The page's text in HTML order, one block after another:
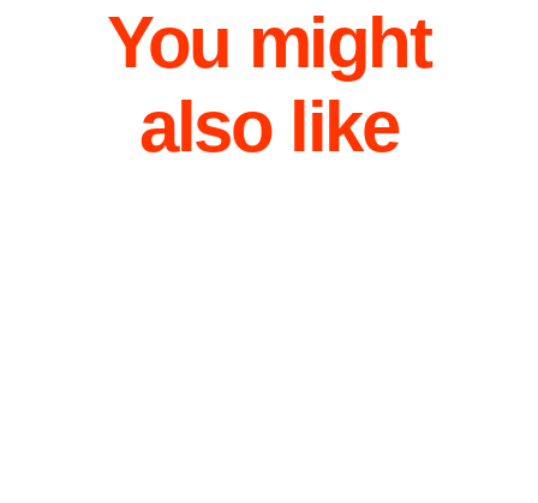
You might
also like